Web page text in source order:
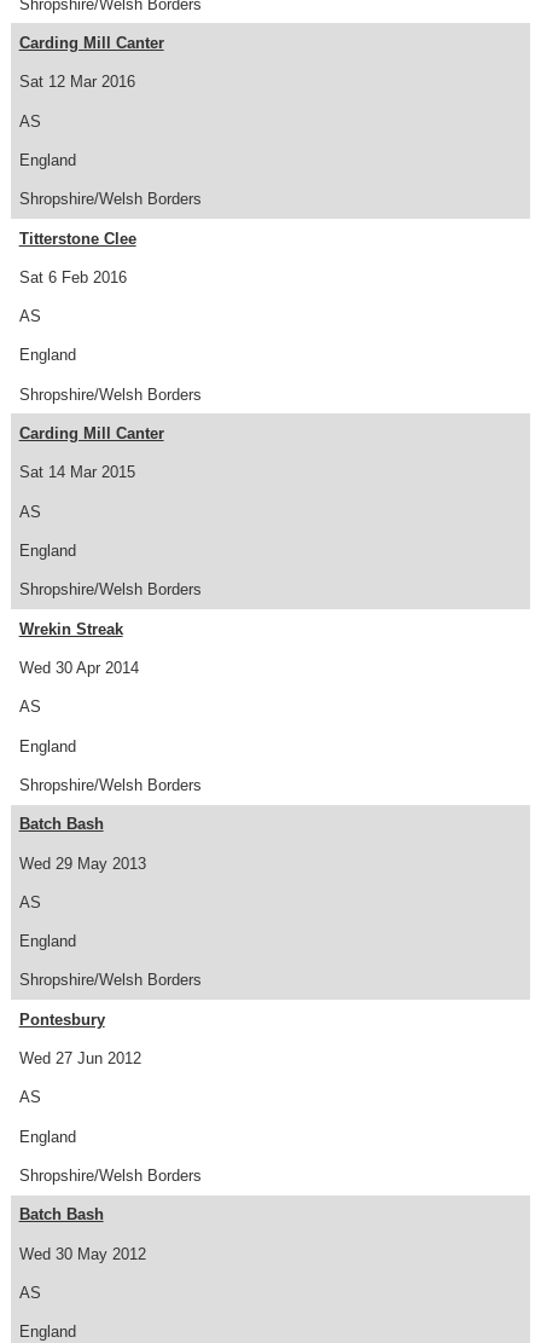
Shropshire/Welsh Borders
Sat 12 Mar 2016
Carding Mill Canter
AS
England
Shropshire/Welsh Borders
Sat 6 Feb 2016
Titterstone Clee
AS
England
Shropshire/Welsh Borders
Sat 14 Mar 2015
Carding Mill Canter
AS
England
Shropshire/Welsh Borders
Wed 30 Apr 2014
Wrekin Streak
AS
England
Shropshire/Welsh Borders
Wed 29 May 2013
Batch Bash
AS
England
Shropshire/Welsh Borders
Wed 27 Jun 2012
Pontesbury
AS
England
Shropshire/Welsh Borders
Wed 30 May 2012
Batch Bash
AS
England